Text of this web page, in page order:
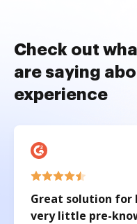
Check out
are saying
experience
Great solution for
very little pre-